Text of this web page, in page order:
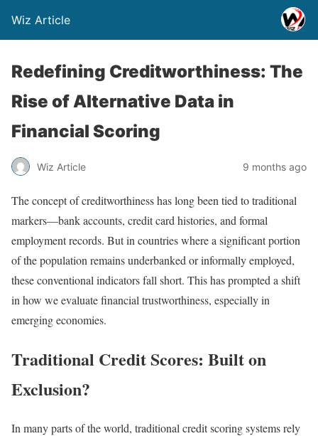
Wiz Article
Redefining Creditworthiness: The
Rise of Alternative Data in
Financial Scoring
Wiz Article 9 months ago
The concept of creditworthiness has long been tied to traditional
markers—bank accounts, credit card histories, and formal
employment records. But in countries where a significant portion
of the population remains underbanked or informally employed,
these conventional indicators fall short. This has prompted a shift
in how we evaluate financial trustworthiness, especially in
emerging economies.
Traditional Credit Scores: Built on
Exclusion?
In many parts of the world, traditional credit scoring systems rely